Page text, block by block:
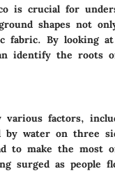
is crucial for
shapes not
fabric. By looking
identify the roots
various factors,
by water on three
to make the most
surged as people